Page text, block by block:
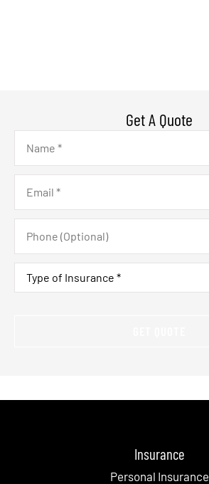
Get A Quote
Name*
Email*
Phone
(Optional)
Type
Insurance*
Insurance
Personal Insurance